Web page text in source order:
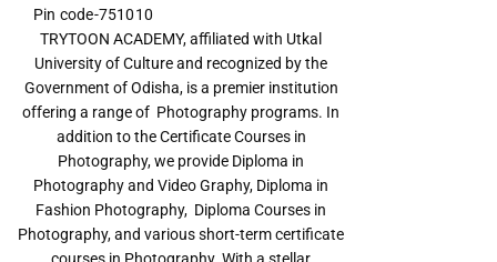
Pin code-751010
TRYTOON ACADEMY, affiliated with Utkal
University of Culture and recognized by the
Government of Odisha, is a premier institution
offering a range of Photography programs. In
addition to the Certificate Courses in
Photography, we provide Diploma in
Photography and Video Graphy, Diploma in
Fashion Photography, Diploma Courses in
Photography, and various short-term certificate